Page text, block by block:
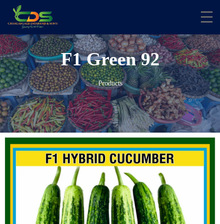
F1 Green 92
Products